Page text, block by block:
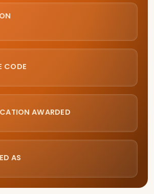
CODE
AWARDED
AS